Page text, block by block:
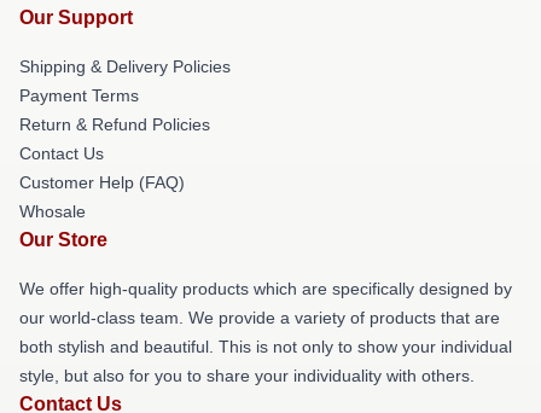
Our Support
Shipping & Delivery Policies
Payment Terms
Return & Refund Policies
Contact Us
Customer Help (FAQ)
Whosale
Our Store
We offer high-quality products which are specifically designed by
our world-class team. We provide a variety of products that are
both stylish and beautiful. This is not only to show your individual
style, but also for you to share your individuality with others.
Contact Us